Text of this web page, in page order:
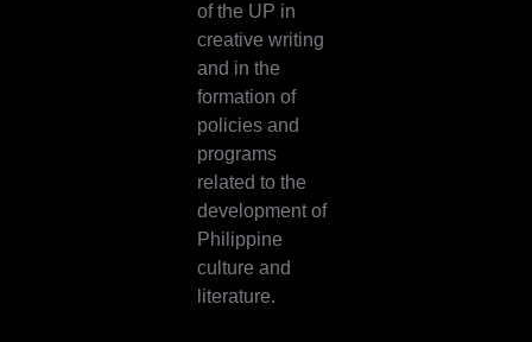
of the UP in
creative writing
and in the
formation of
policies and
programs
related to the
development of
Philippine
culture and
literature.